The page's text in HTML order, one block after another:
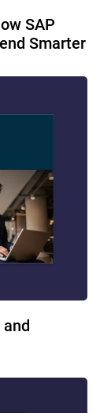
SAP
Smarter